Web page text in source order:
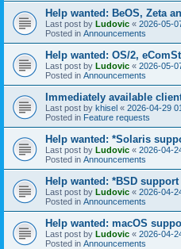
Help wanted: BeOS, Zeta
Last post by Ludovic « 2026-05-
Posted in Announcements
Help wanted: OS/2,
Last post by Ludovic « 2026-05-
Posted in Announcements
Immediately available
Last post by khisel « 2026-04-29
Posted in Feature requests
Help wanted: *Solaris
Last post by Ludovic « 2026-04-
Posted in Announcements
Help wanted: *BSD support
Last post by Ludovic « 2026-04-
Posted in Announcements
Help wanted: macOS
Last post by Ludovic « 2026-04-
Posted in Announcements